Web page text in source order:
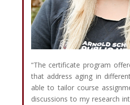
“The certificate program
that address aging in
able to tailor course
discussions to my research